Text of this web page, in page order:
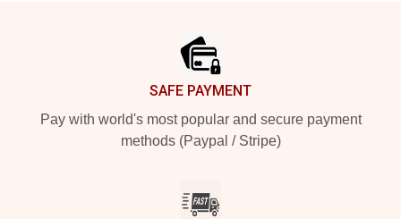
SAFE PAYMENT
Pay with world's most popular and secure payment
methods (Paypal / Stripe)